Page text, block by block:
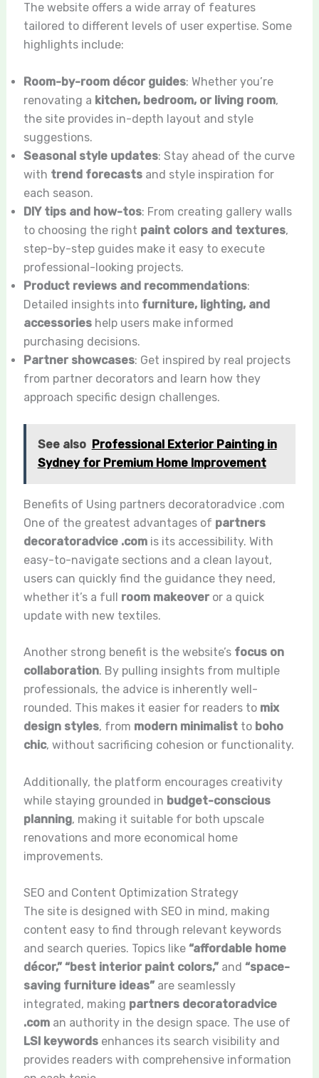
The website offers a wide array of features
tailored to different levels of user expertise. Some
highlights include:
Room-by-room décor guides: Whether you’re
renovating a kitchen, bedroom, or living room,
the site provides in-depth layout and style
suggestions.
Seasonal style updates: Stay ahead of the curve
with trend forecastsand style inspiration for
each season.
DIY tips and how-tos: From creating gallery walls
to choosing the right paint colors and textures,
step-by-step guides make it easy to execute
professional-looking projects.
Product reviews and recommendations:
Detailed insights into furniture, lighting, and
accessorieshelp users make informed
purchasing decisions.
Partner showcases: Get inspired by real projects
from partner decorators and learn how they
approach specific design challenges.
See also Professional Exterior Painting in
Sydney for Premium Home Improvement
Benefits of Using partners decoratoradvice .com
One of the greatest advantages of partners
decoratoradvice .comis its accessibility. With
easy-to-navigate sections and a clean layout,
users can quickly find the guidance they need,
whether it’s a full room makeoveror a quick
update with new textiles.
Another strong benefit is the website’s focus on
collaboration. By pulling insights from multiple
professionals, the advice is inherently well-
rounded. This makes it easier for readers to mix
design styles, from modern minimalistto boho
chic, without sacrificing cohesion or functionality.
Additionally, the platform encourages creativity
while staying grounded in budget-conscious
planning, making it suitable for both upscale
renovations and more economical home
improvements.
SEO and Content Optimization Strategy
The site is designed with SEO in mind, making
content easy to find through relevant keywords
and search queries. Topics like “affordable home
décor,” “best interior paint colors,”and “space-
saving furniture ideas”are seamlessly
integrated, making partners decoratoradvice
.coman authority in the design space. The use of
LSI keywordsenhances its search visibility and
provides readers with comprehensive information